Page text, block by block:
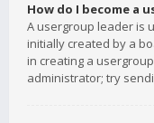
How do I become a
A usergroup leader is
initially created by a
in creating a
administrator; try